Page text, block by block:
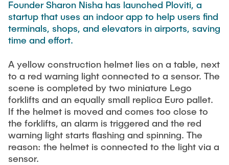
Technical Staff
Jan Burmeister
Anja-Maria Doobe-Jöstingmeier
Carmen Hajunga
Research Associates
Nils Albrecht
Moritz Bäcker
Nils Bade
HODEPLIO
BrainEpP
QSea II
Smart Analytics
SICHER
SUSTRONICS
Additional Involvements
ElektRail
I3 Junior
THESES AND JOBS
NEWS
Founder Sharon Nisha has launched Ploviti, a
startup that uses an indoor app to help users find
terminals, shops, and elevators in airports, saving
time and effort.
A yellow construction helmet lies on a table, next
to a red warning light connected to a sensor. The
scene is completed by two miniature Lego
forklifts and an equally small replica Euro pallet.
If the helmet is moved and comes too close to
the forklifts, an alarm is triggered and the red
warning light starts flashing and spinning. The
reason: the helmet is connected to the light via a
sensor.